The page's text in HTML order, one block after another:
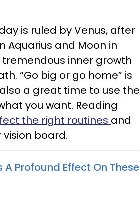
is ruled by Venus, after
Aquarius and Moon in
tremendous inner growth
“Go big or go home” is
a great time to use the
you want. Reading
the right routines and
board.
A Profound Effect On These